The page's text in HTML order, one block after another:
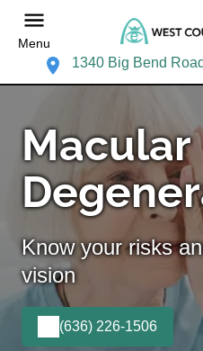
Menu
1340 Big Bend
Macular
Know your risks
vision
(636) 226-1506